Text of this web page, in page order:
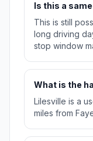
Is this a
This is still
long driving
stop window
What is the
Lilesville is a
miles from